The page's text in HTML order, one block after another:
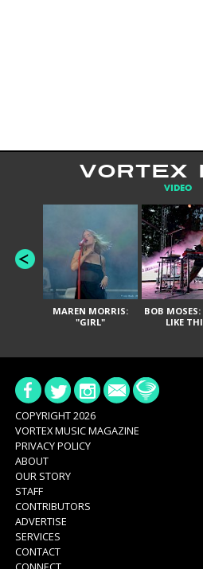
VORTEX
VIDEO
MAREN MORRIS:
"GIRL"
BOB MOSES:
LIKE
COPYRIGHT 2026
VORTEX MUSIC MAGAZINE
PRIVACY POLICY
ABOUT
OUR STORY
STAFF
CONTRIBUTORS
ADVERTISE
SERVICES
CONTACT